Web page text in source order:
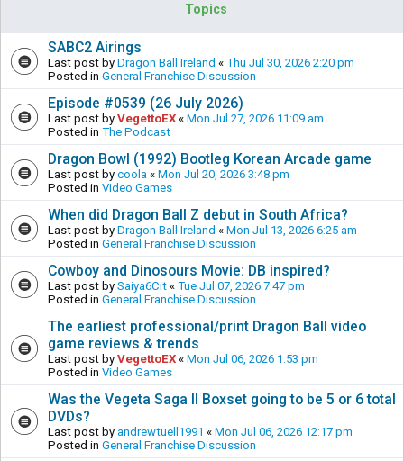
Topics
SABC2 Airings
Last post by Dragon Ball Ireland « Thu Jul 30, 2026 2:20 pm
Posted in General Franchise Discussion
Episode #0539 (26 July 2026)
Last post by VegettoEX « Mon Jul 27, 2026 11:09 am
Posted in The Podcast
Dragon Bowl (1992) Bootleg Korean Arcade game
Last post by coola « Mon Jul 20, 2026 3:48 pm
Posted in Video Games
When did Dragon Ball Z debut in South Africa?
Last post by Dragon Ball Ireland « Mon Jul 13, 2026 6:25 am
Posted in General Franchise Discussion
Cowboy and Dinosours Movie: DB inspired?
Last post by Saiya6Cit « Tue Jul 07, 2026 7:47 pm
Posted in General Franchise Discussion
The earliest professional/print Dragon Ball video
game reviews & trends
Last post by VegettoEX « Mon Jul 06, 2026 1:53 pm
Posted in Video Games
Was the Vegeta Saga II Boxset going to be 5 or 6 total
DVDs?
Last post by andrewtuell1991 « Mon Jul 06, 2026 12:17 pm
Posted in General Franchise Discussion